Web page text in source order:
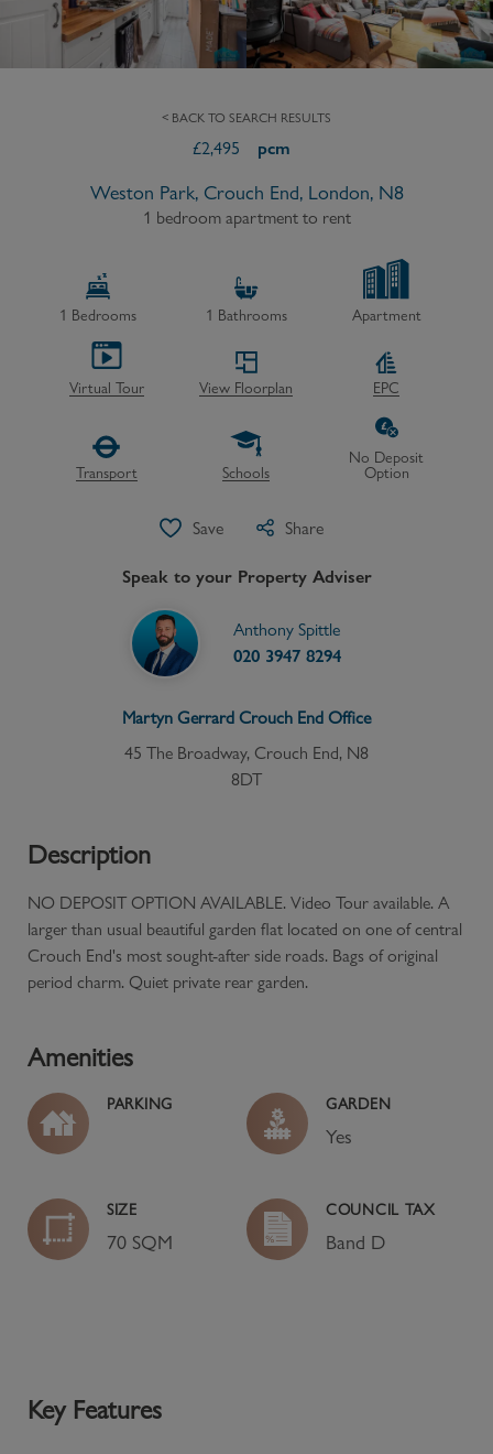
< BACK TO SEARCH RESULTS
£2,495 pcm
Weston Park, Crouch End, London, N8
1 bedroom apartment to rent
1 Bedrooms 1 Bathrooms Apartment
Virtual Tour View Floorplan EPC
Transport Schools
No Deposit
Option
Save Share
Speak to your Property Adviser
Anthony Spittle
020 3947 8294
Martyn Gerrard Crouch End Office
45 The Broadway, Crouch End, N8
8DT
Description
NO DEPOSIT OPTION AVAILABLE. Video Tour available. A
larger than usual beautiful garden flat located on one of central
Crouch End's most sought-after side roads. Bags of original
period charm. Quiet private rear garden.
Amenities
PARKING GARDEN
Yes
SIZE
70 SQM
COUNCIL TAX
Band D
Key Features